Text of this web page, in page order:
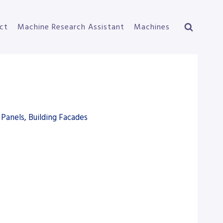
Machine Research Assistant Machines
Building Facades